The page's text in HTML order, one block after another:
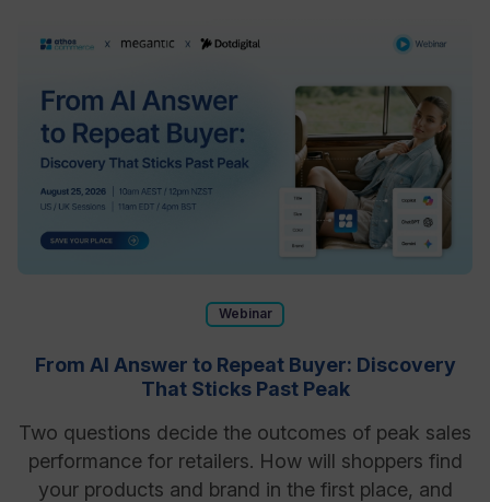
Webinar
From AI Answer to Repeat Buyer: Discovery
That Sticks Past Peak
Two questions decide the outcomes of peak sales
performance for retailers. How will shoppers find
your products and brand in the first place, and